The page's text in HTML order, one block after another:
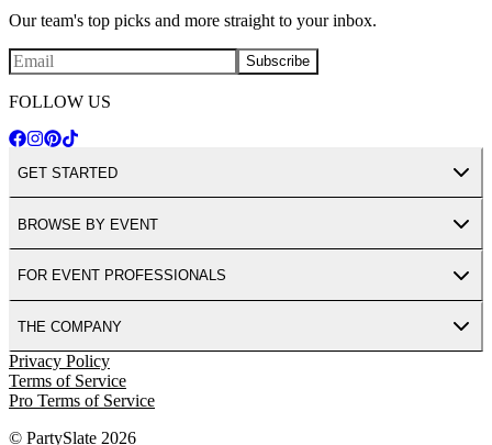
Our team's top picks and more straight to your inbox.
Subscribe
FOLLOW US
GET STARTED
BROWSE BY EVENT
FOR EVENT PROFESSIONALS
THE COMPANY
Privacy Policy
Terms of Service
Pro Terms of Service
© PartySlate 2026